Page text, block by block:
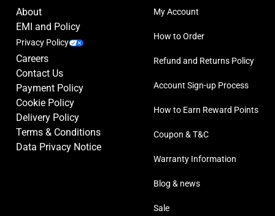
About
EMI and Policy
Privacy Policy
Careers
Contact Us
Payment Policy
Cookie Policy
Delivery Policy
Terms & Conditions
Data Privacy Notice
My Account
How to Order
Refund and Returns Policy
Account Sign-up Process
How to Earn Reward Points
Coupon & T&C
Warranty Information
Blog & news
Sale